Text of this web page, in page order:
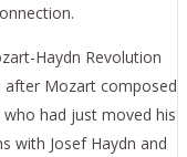
Haydn Revolution
after Mozart composed
had just moved his
with Josef Haydn and